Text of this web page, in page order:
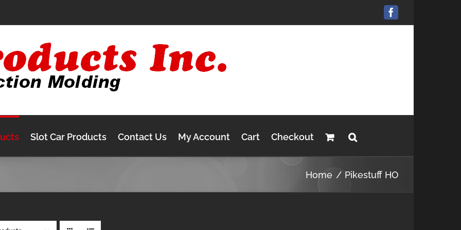
Facebook
Slot Car Products Contact Us My Account Cart Checkout
Home Pikestuff HO